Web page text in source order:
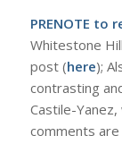
PRENOTE to
Whitestone
post (here);
contrasting
Castile-
comments are